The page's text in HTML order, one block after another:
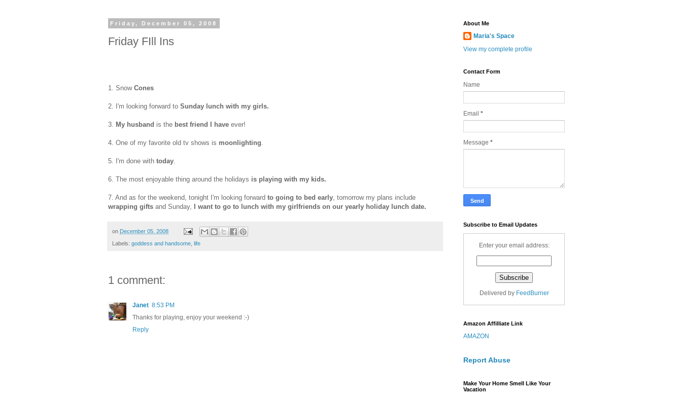
Friday, December 05, 2008
Friday FIll Ins
1. Snow Cones
2. I'm looking forward to Sunday lunch with my girls.
3. My husband is the best friend I have ever!
4. One of my favorite old tv shows is moonlighting
5. I'm done with today
6. The most enjoyable thing around the holidays is playing with my kids.
7. And as for the weekend, tonight I'm looking forward to going to bed early , tomorrow my plans include
wrapping gifts and Sunday, I want to go to lunch with my girlfriends on our yearly holiday lunch date.
on December 05, 2008
Labels: goddess and handsome life
1 comment:
Janet 8:53 PM
Thanks for playing, enjoy your weekend :-)
Reply
About Me
Maria's Space
View my complete profile
Contact Form
Name
Email *
Message *
Subscribe to Email Updates
Enter your email address:
Delivered by FeedBurner
Amazon Affilliate Link
AMAZON
Report Abuse
Make Your Home Smell Like Your
Vacation